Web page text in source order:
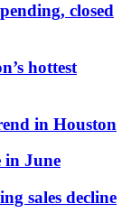
closed
hottest
in Houston
in June
sales decline